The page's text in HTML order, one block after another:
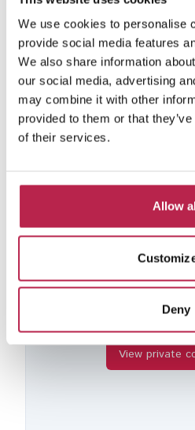
We use cookies to personalise
provide social media features
We also share information
our social media, advertising
may combine it with other
provided to them or that
of their services.
Allow
Deny
Typico
San Miguel
12
6 6
€6,300.00 / €11,730.00 per
from €2750
Due to our extensive
built up in the last 10
the owners' requests.If
one of these villas,
View private